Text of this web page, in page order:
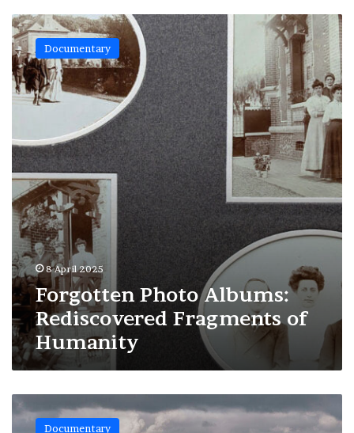
Forgotten
Photo
Albums:
Rediscovered
Fragments
of
Documentary
8 April 2025
Forgotten Photo Albums:
Rediscovered Fragments of
Humanity
Marseille:
The
Documentary